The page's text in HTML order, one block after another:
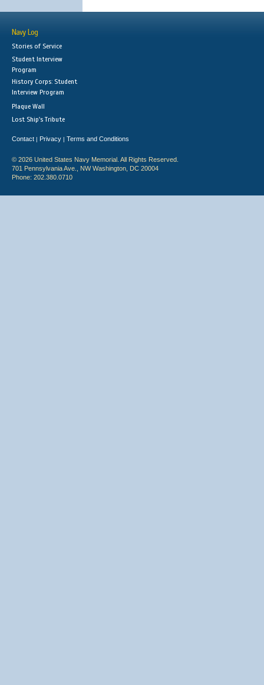
Navy Log
Stories of Service
Student Interview
Program
History Corps: Student
Interview Program
Plaque Wall
Lost Ship's Tribute
Contact | Privacy | Terms and Conditions
© 2026 United States Navy Memorial. All Rights Reserved.
701 Pennsylvania Ave., NW Washington, DC 20004
Phone: 202.380.0710